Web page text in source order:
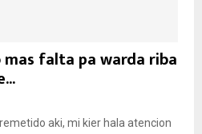
mas falta pa warda riba
aki, mi kier hala atencion